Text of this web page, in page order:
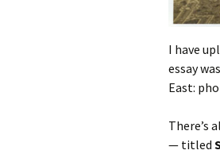
I have
essay
East:
There’s
— titled